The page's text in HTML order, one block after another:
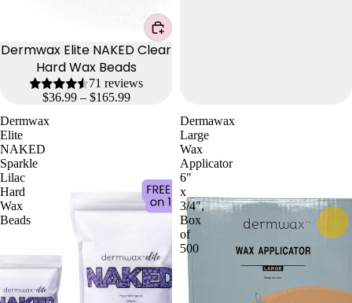
Dermwax Elite NAKED Clear
Hard Wax Beads
71 reviews
$36.99 – $165.99
Dermwax
Elite
NAKED
Sparkle
Lilac
Hard
Wax
Beads
Dermawax
Large
Wax
Applicator
6"
x
3/4",
Box
of
500